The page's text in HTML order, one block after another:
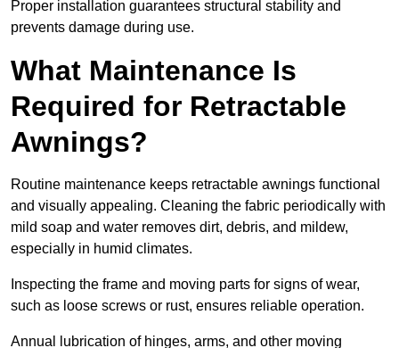
Proper installation guarantees structural stability and
prevents damage during use.
What Maintenance Is
Required for Retractable
Awnings?
Routine maintenance keeps retractable awnings functional
and visually appealing. Cleaning the fabric periodically with
mild soap and water removes dirt, debris, and mildew,
especially in humid climates.
Inspecting the frame and moving parts for signs of wear,
such as loose screws or rust, ensures reliable operation.
Annual lubrication of hinges, arms, and other moving